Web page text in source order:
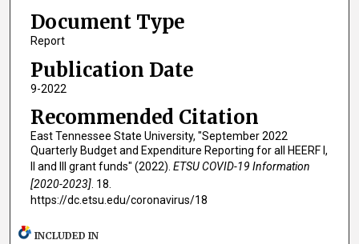
Document Type
Report
Publication Date
9-2022
Recommended Citation
East Tennessee State University, "September 2022
Quarterly Budget and Expenditure Reporting for all HEERF I,
II and III grant funds" (2022). ETSU COVID-19 Information
[2020-2023]. 18.
https://dc.etsu.edu/coronavirus/18
INCLUDED IN